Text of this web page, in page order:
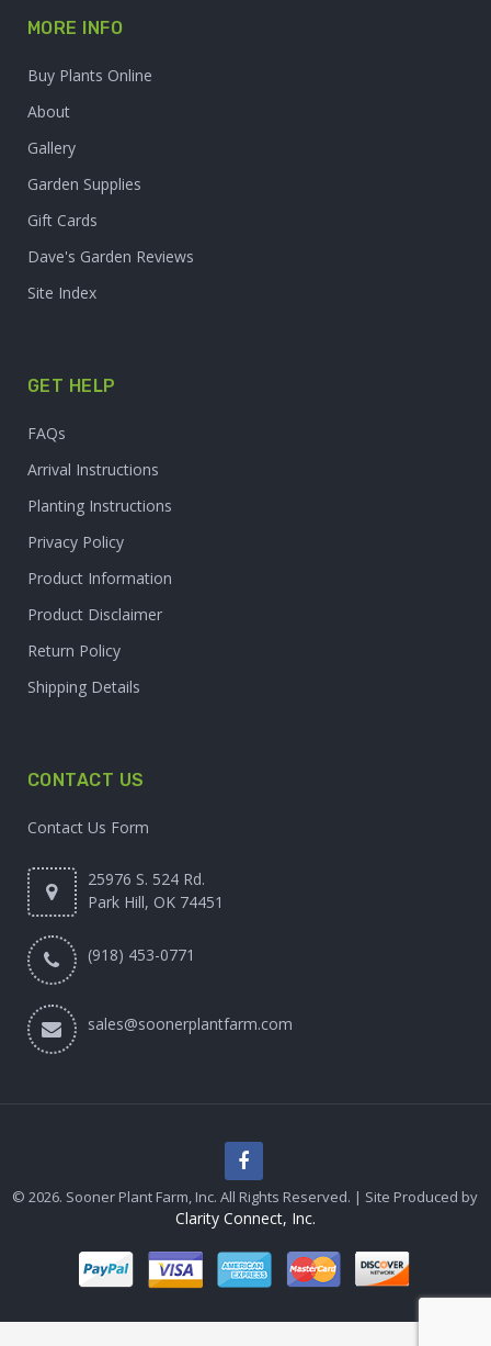
MORE INFO
Buy Plants Online
About
Gallery
Garden Supplies
Gift Cards
Dave's Garden Reviews
Site Index
GET HELP
FAQs
Arrival Instructions
Planting Instructions
Privacy Policy
Product Information
Product Disclaimer
Return Policy
Shipping Details
CONTACT US
Contact Us Form
25976 S. 524 Rd.
Park Hill, OK 74451
(918) 453-0771
sales@soonerplantfarm.com
© 2026. Sooner Plant Farm, Inc. All Rights Reserved. | Site Produced by
Clarity Connect, Inc.